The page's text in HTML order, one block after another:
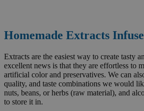
Homemade Extracts
Extracts are the easiest way to create tasty
excellent news is that they are effortless to
artificial color and preservatives. We can
quality, and taste combinations we would
nuts, beans, or herbs (raw material), and
to store it in.